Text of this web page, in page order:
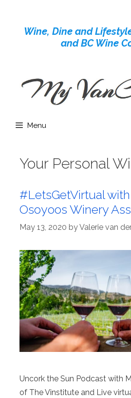
contentWine, Dine and
and BC Wine
Menu
Your Personal
#LetsGetVirtual
Osoyoos Winery
May 13, 2020 byValerie van
Uncork the Sun Podcast with
of The Vinstitute and Live